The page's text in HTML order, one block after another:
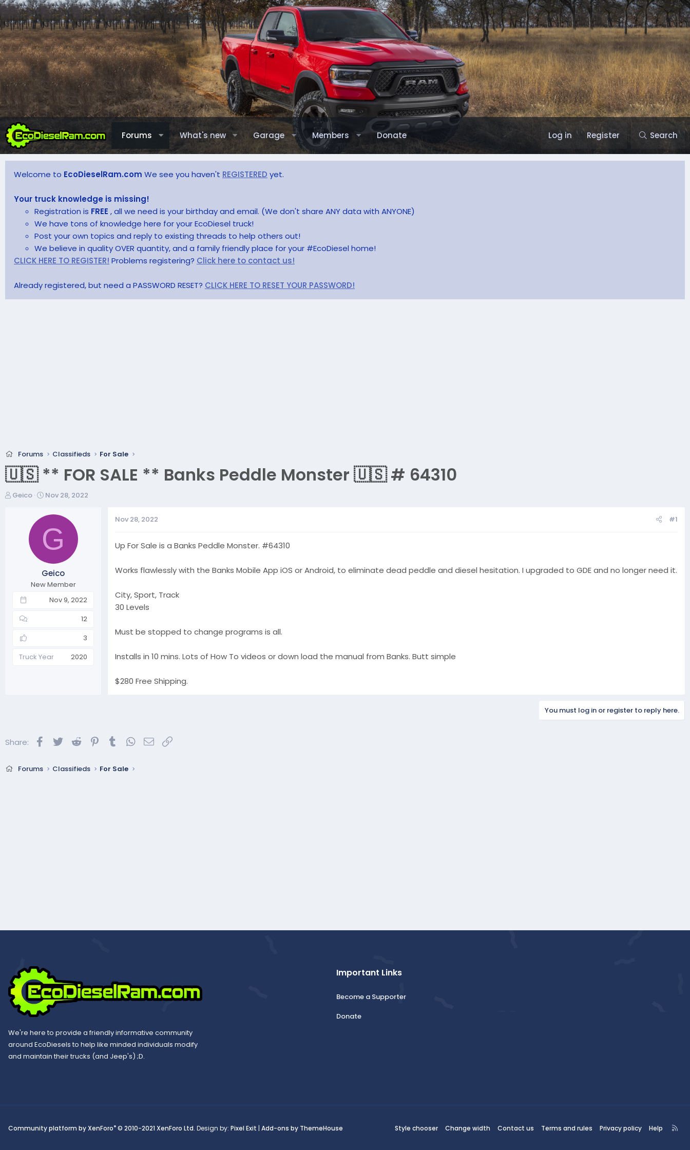
Forums What's new Garage Members Donate Log in Register Search
Welcome to EcoDieselRam.com We see you haven't REGISTERED yet.
Your truck knowledge is missing!
Registration is FREE , all we need is your birthday and email. (We don't share ANY data with ANYONE)
We have tons of knowledge here for your EcoDiesel truck!
Post your own topics and reply to existing threads to help others out!
We believe in quality OVER quantity, and a family friendly place for your #EcoDiesel home!
CLICK HERE TO REGISTER! Problems registering? Click here to contact us!
Already registered, but need a PASSWORD RESET? CLICK HERE TO RESET YOUR PASSWORD!
Forums Classifieds For Sale
🇺🇸 ** FOR SALE ** Banks Peddle Monster 🇺🇸 # 64310
T
Geico
S
a
t
d
e
Nov 28, 2022
G
Geico
New Member
Nov 9, 2022
12
3
Truck Year
2020
Nov 28, 2022 #1
Up For Sale is a Banks Peddle Monster. #64310
Works flawlessly with the Banks Mobile App iOS or Android, to eliminate dead peddle and diesel hesitation. I upgraded to GDE and no longer need it.
City, Sport, Track
30 Levels
Must be stopped to change programs is all.
Installs in 10 mins. Lots of How To videos or down load the manual from Banks. Butt simple
$280 Free Shipping.
You must log in or register to reply here.
Share: Facebook
TwitterReddit PinterestTumblrWhatsApp
Email
Forums Classifieds For Sale
We're here to provide a friendly informative community
around EcoDiesels to help like minded individuals modify
and maintain their trucks (and Jeep's) ;D.
Important Links
Become a Supporter
Donate
Community platform by XenForo® © 2010-2021 XenForo Ltd. Design by: Pixel Exit | Add-ons by ThemeHouse Style chooser Change width Contact us Terms and rules Privacy policy Help
R